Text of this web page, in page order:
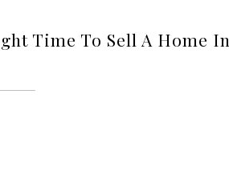
Time To Sell A Home In